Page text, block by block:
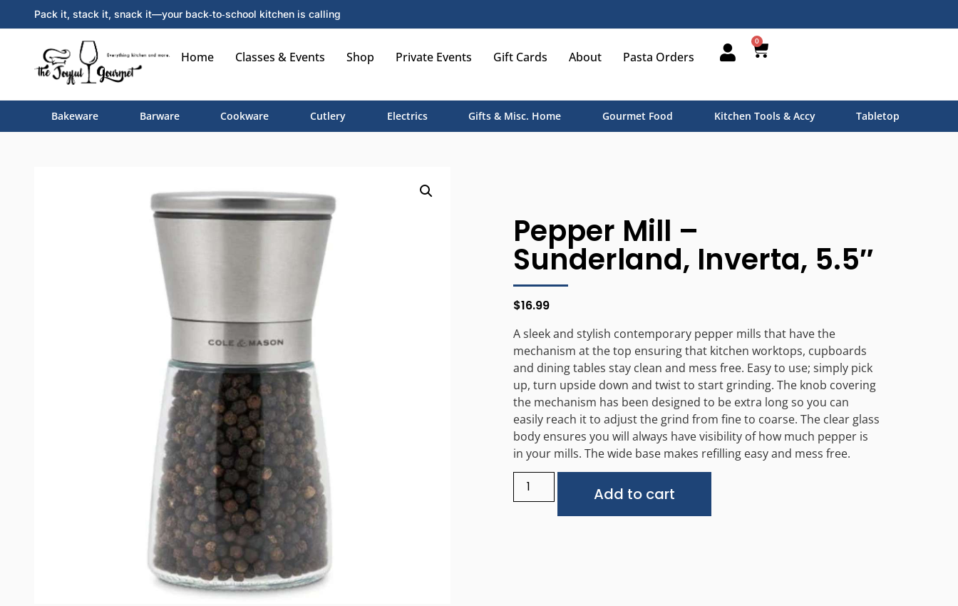
Pack it, stack it, snack it—your back‑to‑school kitchen is calling
Home Classes & Events Shop Private Events Gift Cards About Pasta Orders
0
Bakeware Barware Cookware Cutlery Electrics Gifts & Misc. Home Gourmet Food Kitchen Tools & Accy Tabletop
Pepper Mill –
Sunderland, Inverta, 5.5″
$16.99
A sleek and stylish contemporary pepper mills that have the
mechanism at the top ensuring that kitchen worktops, cupboards
and dining tables stay clean and mess free. Easy to use; simply pick
up, turn upside down and twist to start grinding. The knob covering
the mechanism has been designed to be extra long so you can
easily reach it to adjust the grind from fine to coarse. The clear glass
body ensures you will always have visibility of how much pepper is
in your mills. The wide base makes refilling easy and mess free.
Add to cart